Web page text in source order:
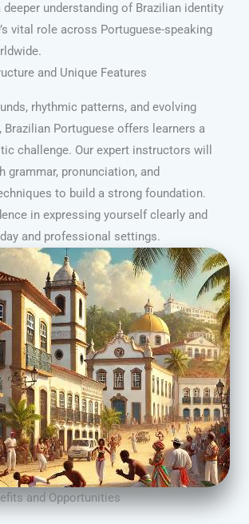
deeper understanding of Brazilian identity
vital role across Portuguese-speaking
and Unique Features
rhythmic patterns, and evolving
Brazilian Portuguese offers learners a
challenge. Our expert instructors will
grammar, pronunciation, and
to build a strong foundation.
in expressing yourself clearly and
and professional settings.
and Opportunities